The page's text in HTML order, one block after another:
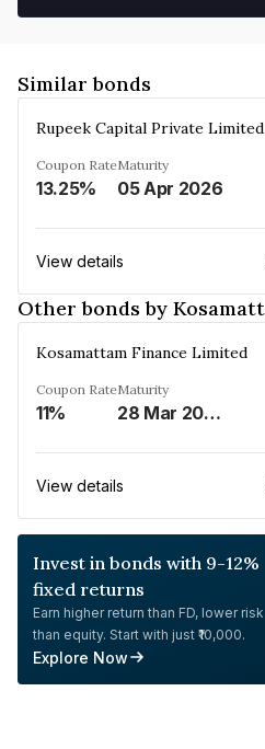
Similar bonds
Rupeek Capital Private Limited
Coupon Rate
13.25%
Maturity
05 Apr 2026
View details
Other bonds by
Kosamattam Finance Limited
Coupon Rate
11%
Maturity
28 Mar 2023
View details
Invest in bonds with 9-12%
fixed returns
Earn higher return than FD, lower risk
than equity. Start with just ₹10,000.
Explore Now